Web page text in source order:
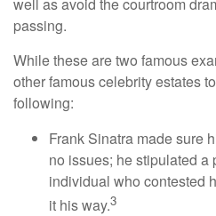
passing.
While these are two famous
other famous celebrity estates
following:
Frank Sinatra made sure
no issues; he stipulated
individual who contested
it his way.3